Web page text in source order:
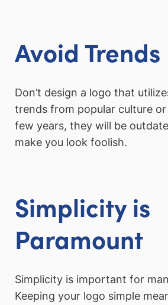
Avoid Trends
Don’t design a logo that
trends from popular culture or
few years, they will be
make you look foolish.
Simplicity is
Paramount
Simplicity is important for
Keeping your logo simple